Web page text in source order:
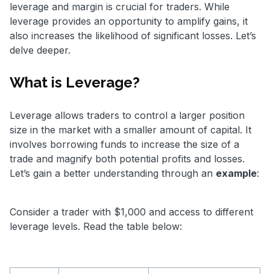
leverage and margin is crucial for traders. While
leverage provides an opportunity to amplify gains, it
also increases the likelihood of significant losses. Let’s
delve deeper.
What is Leverage?
Leverage allows traders to control a larger position
size in the market with a smaller amount of capital. It
involves borrowing funds to increase the size of a
trade and magnify both potential profits and losses.
Let’s gain a better understanding through an example:
Consider a trader with $1,000 and access to different
leverage levels. Read the table below: